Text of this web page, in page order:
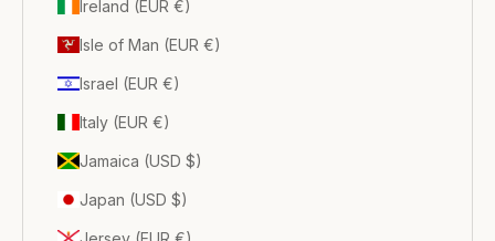
Ireland (EUR €)
Isle of Man (EUR €)
Israel (EUR €)
Italy (EUR €)
Jamaica (USD $)
Japan (USD $)